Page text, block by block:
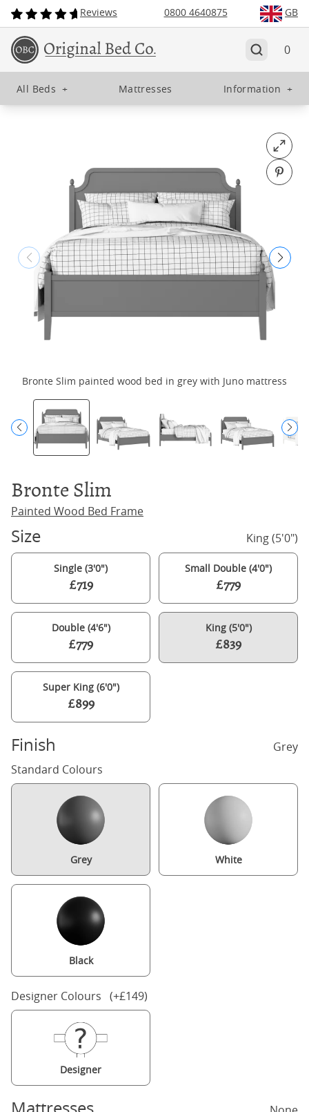
Reviews 0800 4640875 GB
0
All Beds + Mattresses Information +
Open
Pin
Bronte Slim painted wood bed in grey with Juno mattress
Bronte Slim
Painted Wood Bed Frame
Size King (5'0")
Single (3'0")
£719
Small Double (4'0")
£779
Double (4'6")
£779
King (5'0")
£839
Super King (6'0")
£899
Finish
Grey
Standard Colours
Grey White
Black
Designer Colours (+£149)
Designer